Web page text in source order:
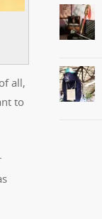
all,
to